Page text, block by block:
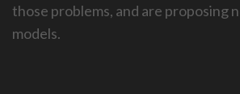
those problems, and are proposing
models.